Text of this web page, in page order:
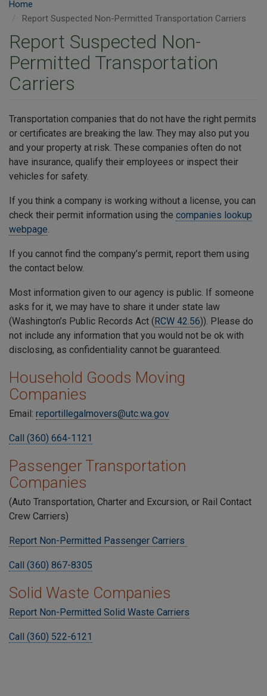
Home
Report Suspected Non-Permitted Transportation Carriers
Report Suspected Non-
Permitted Transportation
Carriers
Transportation companies that do not have the right permits
or certificates are breaking the law. They may also put you
and your property at risk. These companies often do not
have insurance, qualify their employees or inspect their
vehicles for safety.
If you think a company is working without a license, you can
check their permit information using the companies lookup
webpage.
If you cannot find the company’s permit, report them using
the contact below.
Most information given to our agency is public. If someone
asks for it, we may have to share it under state law
(Washington’s Public Records Act ( RCW 42.56)). Please do
not include any information that you would not be ok with
disclosing, as confidentiality cannot be guaranteed.
Household Goods Moving
Companies
Email: reportillegalmovers@utc.wa.gov
Call (360) 664-1121
Passenger Transportation
Companies
(Auto Transportation, Charter and Excursion, or Rail Contact
Crew Carriers)
Report Non-Permitted Passenger Carriers
Call (360) 867-8305
Solid Waste Companies
Report Non-Permitted Solid Waste Carriers
Call (360) 522-6121